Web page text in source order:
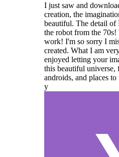
I just saw and
creation, the
beautiful. The detail of
the robot from the
work! I'm so sorry I
created. What I am
enjoyed letting your
this beautiful universe,
androids, and places
y